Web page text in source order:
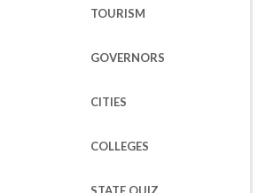
TOURISM
GOVERNORS
CITIES
COLLEGES